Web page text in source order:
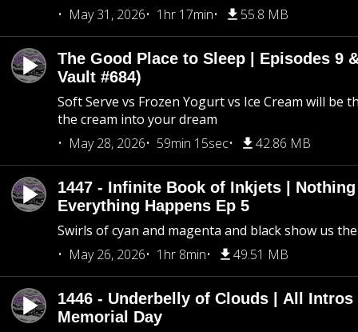
May 31, 2026
1hr 17min 55.8 MB
The Good Place to Sleep | Episodes 9
Vault #684)
Soft Serve vs Frozen Yogurt vs Ice Cream will be
the cream into your dream
May 28, 2026
59min 15sec 42.86 MB
1447 - Infinite Book of Inkjets |
Everything Happens Ep 5
Swirls of cyan and magenta and black show us
May 26, 2026
1hr 8min 49.51 MB
1446 - Underbelly of Clouds | All Intros
Memorial Day